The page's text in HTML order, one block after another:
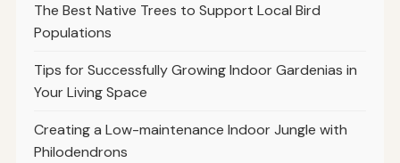
The Best Native Trees to Support Local Bird
Populations
Tips for Successfully Growing Indoor Gardenias in
Your Living Space
Creating a Low-maintenance Indoor Jungle with
Philodendrons